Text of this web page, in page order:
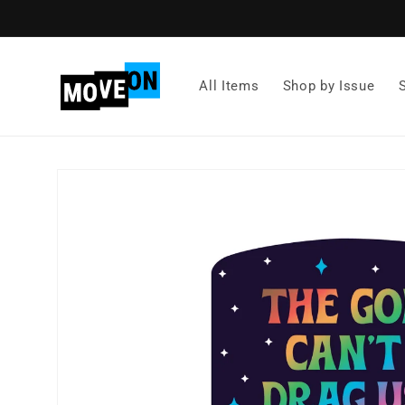
All Items Shop by Issue